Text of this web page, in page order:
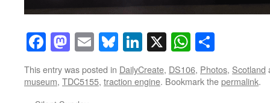
Facebook
Mastodon
EmailBluesky
LinkedIn
X
This entry was posted in DailyCreate, DS106, Photos, Scotland
museum, TDC5155, traction engine. Bookmark thepermalink.